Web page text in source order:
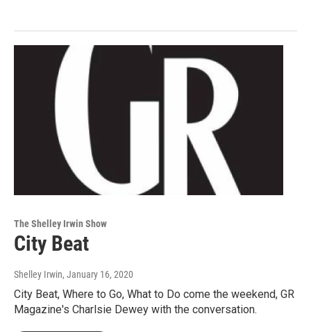
The Shelley Irwin Show
City Beat
Shelley Irwin, January 16, 2020
City Beat, Where to Go, What to Do come the weekend, GR
Magazine's Charlsie Dewey with the conversation.